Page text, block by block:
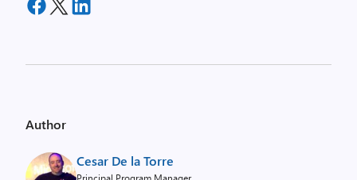
Author
Cesar De la Torre